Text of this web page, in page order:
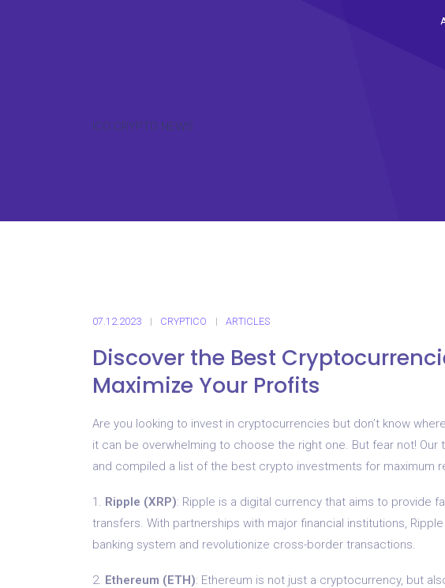
ICO CRYPTO NEWS
07.12.2023 CRYPTICO ARTICLES
Discover the Best
Maximize Your Profits
Are you looking to invest in cryptocurrencies but don’t know
it can be overwhelming to choose the right one. But fear not!
and compiled a list of the best crypto investments for maximum
1. Ripple (XRP): Ripple is a digital currency that aims to provide
transfers. With partnerships with major financial institutions,
banking system and revolutionize cross-border transactions.
2. Ethereum (ETH): Ethereum is not just a cryptocurrency, but